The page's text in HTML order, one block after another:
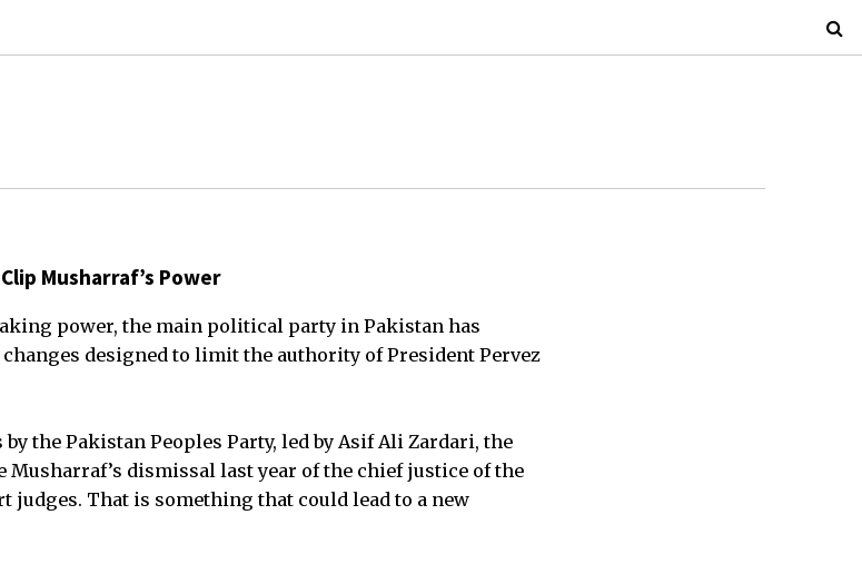
Musharraf’s Power
power, the main political party in Pakistan has
designed to limit the authority of President Pervez
the Pakistan Peoples Party, led by Asif Ali Zardari, the
dismissal last year of the chief justice of the
judges. That is something that could lead to a new